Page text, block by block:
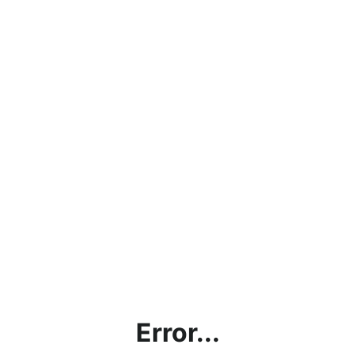
Error...